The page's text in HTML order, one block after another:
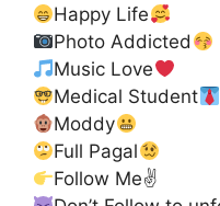
Happy Life
Photo Addicted
Music Love
Medical Student
Moddy
Full Pagal
Follow Me✌